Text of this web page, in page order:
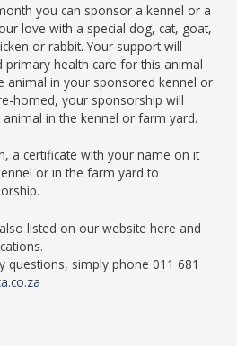
you can sponsor a kennel or a
love with a special dog, cat, goat,
or rabbit. Your support will
health care for this animal
animal in your sponsored kennel or
homed, your sponsorship will
in the kennel or farm yard.
a certificate with your name on it
or in the farm yard to
listed on our website here and
questions, simply phone 011 681